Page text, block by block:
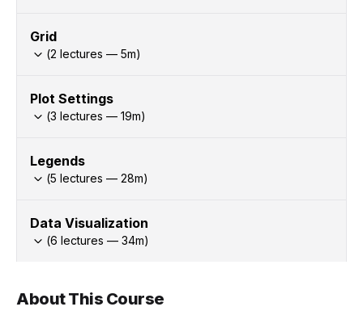
Grid
(2 lectures — 5m)
Plot Settings
(3 lectures — 19m)
Legends
(5 lectures — 28m)
Data Visualization
(6 lectures — 34m)
About This Course